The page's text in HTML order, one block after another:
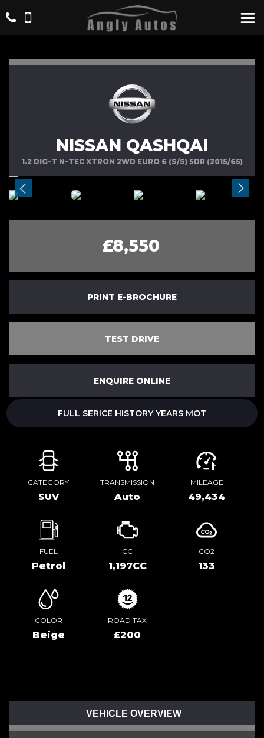
NISSAN QASHQAI
1.2 DIG-T N-TEC XTRON 2WD EURO 6 (S/S) 5DR (2015/65)
£8,550
PRINT E-BROCHURE
TEST DRIVE
ENQUIRE ONLINE
FULL SERICE HISTORY YEARS MOT
CATEGORY
SUV
TRANSMISSION
Auto
MILEAGE
49,434
FUEL
Petrol
CC
1,197CC
CO2
133
COLOR
Beige
ROAD TAX
£200
VEHICLE OVERVIEW